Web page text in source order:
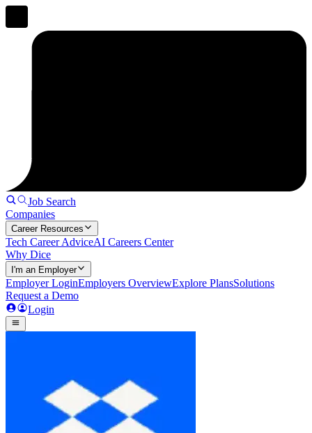
Job Search
Companies
Career Resources
Tech Career AdviceAI Careers Center
Why Dice
I'm an Employer
Employer LoginEmployers OverviewExplore PlansSolutions
Request a Demo
Login